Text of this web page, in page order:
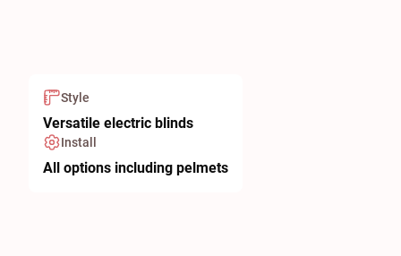
Style
Versatile electric blinds
Install
All options including pelmets